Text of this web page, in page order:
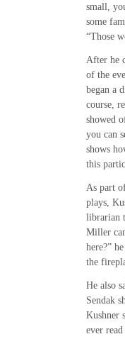
small,
some
“Those
After he
of the
began a
course,
showed
you can
shows
this
As part
plays,
librarian
Miller
here?”
the
He also
Sendak
Kushner
ever